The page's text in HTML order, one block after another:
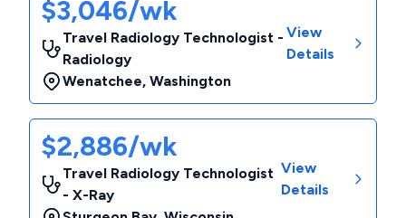
$3,046/wk
Travel Radiology Technologist -
Radiology
Wenatchee, Washington
View
Details
$2,886/wk
Travel Radiology Technologist
- X-Ray
View
Details